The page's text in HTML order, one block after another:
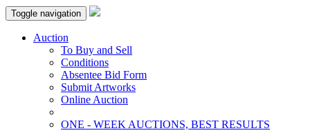
Toggle navigation
Auction
To Buy and Sell
Conditions
Absentee Bid Form
Submit Artworks
Online Auction
ONE - WEEK AUCTIONS, BEST RESULTS